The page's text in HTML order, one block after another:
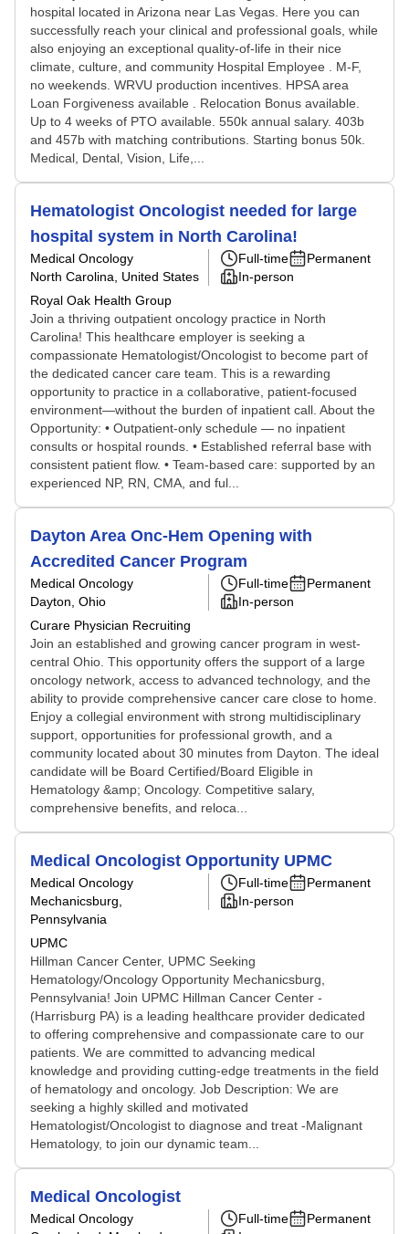
hospital located in Arizona near Las Vegas. Here you can
successfully reach your clinical and professional goals, while
also enjoying an exceptional quality-of-life in their nice
climate, culture, and community Hospital Employee . M-F,
no weekends. WRVU production incentives. HPSA area
Loan Forgiveness available . Relocation Bonus available.
Up to 4 weeks of PTO available. 550k annual salary. 403b
and 457b with matching contributions. Starting bonus 50k.
Medical, Dental, Vision, Life,...
Hematologist Oncologist needed for large
hospital system in North Carolina!
Medical Oncology
North Carolina, United States
Royal Oak Health Group
Full-time
Permanent
In-person
Join a thriving outpatient oncology practice in North
Carolina! This healthcare employer is seeking a
compassionate Hematologist/Oncologist to become part of
the dedicated cancer care team. This is a rewarding
opportunity to practice in a collaborative, patient-focused
environment—without the burden of inpatient call. About the
Opportunity: • Outpatient-only schedule — no inpatient
consults or hospital rounds. • Established referral base with
consistent patient flow. • Team-based care: supported by an
experienced NP, RN, CMA, and ful...
Dayton Area Onc-Hem Opening with
Accredited Cancer Program
Medical Oncology
Dayton, Ohio
Curare Physician Recruiting
Full-time
Permanent
In-person
Join an established and growing cancer program in west-
central Ohio. This opportunity offers the support of a large
oncology network, access to advanced technology, and the
ability to provide comprehensive cancer care close to home.
Enjoy a collegial environment with strong multidisciplinary
support, opportunities for professional growth, and a
community located about 30 minutes from Dayton. The ideal
candidate will be Board Certified/Board Eligible in
Hematology &amp; Oncology. Competitive salary,
comprehensive benefits, and reloca...
Medical Oncologist Opportunity UPMC
Medical Oncology
Mechanicsburg,
Pennsylvania
UPMC
Full-time
Permanent
In-person
Hillman Cancer Center, UPMC Seeking
Hematology/Oncology Opportunity Mechanicsburg,
Pennsylvania! Join UPMC Hillman Cancer Center -
(Harrisburg PA) is a leading healthcare provider dedicated
to offering comprehensive and compassionate care to our
patients. We are committed to advancing medical
knowledge and providing cutting-edge treatments in the field
of hematology and oncology. Job Description: We are
seeking a highly skilled and motivated
Hematologist/Oncologist to diagnose and treat -Malignant
Hematology, to join our dynamic team...
Medical Oncologist
Medical Oncology
Full-time
Permanent